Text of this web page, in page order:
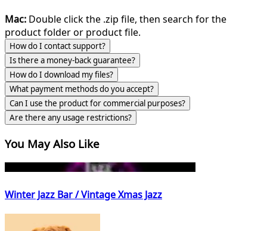
Mac: Double click the .zip file, then search for the
product folder or product file.
How do I contact support?
Is there a money-back guarantee?
How do I download my files?
What payment methods do you accept?
Can I use the product for commercial purposes?
Are there any usage restrictions?
You May Also Like
Winter Jazz Bar / Vintage Xmas Jazz